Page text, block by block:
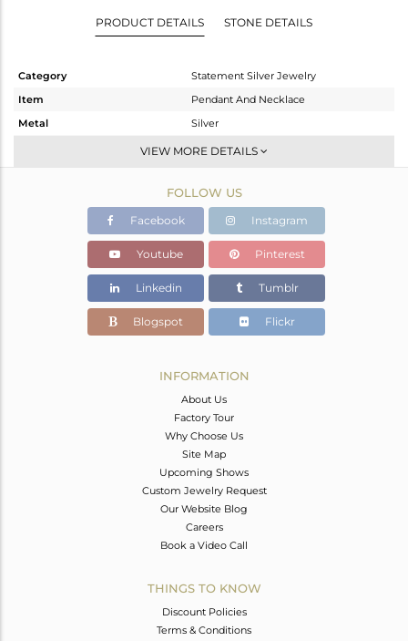
PRODUCT DETAILS STONE DETAILS
Category
Statement Silver Jewelry
Item
Pendant And Necklace
Metal
Silver
Single Pendant
Gold,Black
5.25 gms
4.98 gms
Color Stone Weight
1.35 cts
35
26
VIEW MORE DETAILS
FOLLOW US
Facebook Instagram
Youtube Pinterest
Linkedin Tumblr
Blogspot Flickr
INFORMATION
About Us
Factory Tour
Why Choose Us
Site Map
Upcoming Shows
Custom Jewelry Request
Our Website Blog
Careers
Book a Video Call
THINGS TO KNOW
Discount Policies
Terms & Conditions